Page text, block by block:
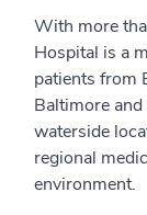
With more
Hospital is a
patients from
Baltimore
waterside
regional
environment.